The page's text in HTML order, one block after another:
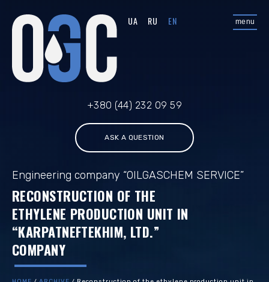
UA RU EN menu
+380 (44) 232 09 59
ASK A QUESTION
Engineering company “OILGASCHEM SERVICE”
RECONSTRUCTION OF THE
ETHYLENE PRODUCTION UNIT IN
“KARPATNEFTEKHIM, LTD.”
COMPANY